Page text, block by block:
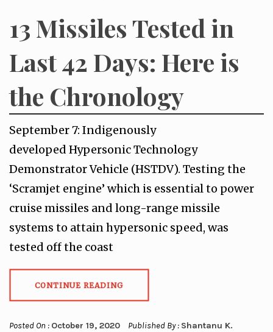
13 Missiles Tested in
Last 42 Days: Here is
the Chronology
September 7: Indigenously
developed Hypersonic Technology
Demonstrator Vehicle (HSTDV). Testing the
‘Scramjet engine’ which is essential to power
cruise missiles and long-range missile
systems to attain hypersonic speed, was
tested off the coast
CONTINUE READING
Posted On : October 19, 2020 Published By : Shantanu K.